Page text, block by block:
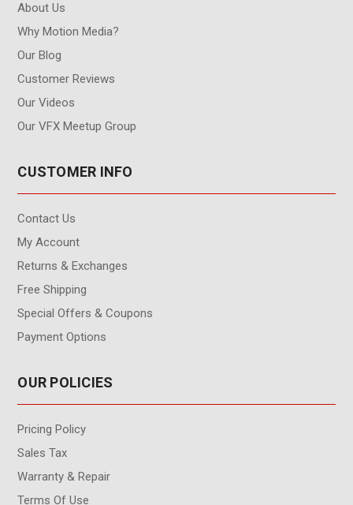
About Us
Why Motion Media?
Our Blog
Customer Reviews
Our Videos
Our VFX Meetup Group
CUSTOMER INFO
Contact Us
My Account
Returns & Exchanges
Free Shipping
Special Offers & Coupons
Payment Options
OUR POLICIES
Pricing Policy
Sales Tax
Warranty & Repair
Terms Of Use